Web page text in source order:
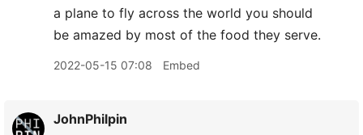
a plane to fly across the world you should
be amazed by most of the food they serve.
2022-05-15 07:08 Embed
JohnPhilpin